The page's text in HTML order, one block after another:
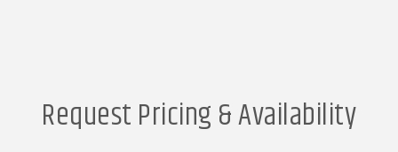
Request Pricing & Availability